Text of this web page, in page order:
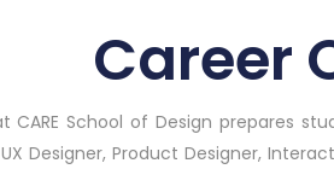
Career
CARE School of Design prepares
Designer, Product Designer,